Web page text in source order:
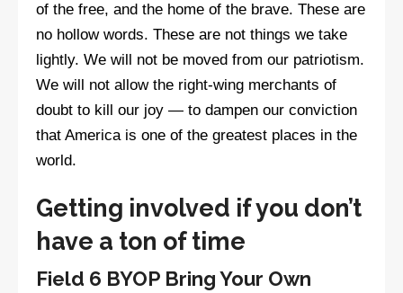
of the free, and the home of the brave. These are
no hollow words. These are not things we take
lightly. We will not be moved from our patriotism.
We will not allow the right-wing merchants of
doubt to kill our joy — to dampen our conviction
that America is one of the greatest places in the
world.
Getting involved if you don’t
have a ton of time
Field 6 BYOP Bring Your Own